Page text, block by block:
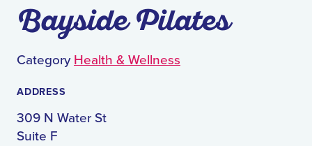
Bayside Pilates
Category Health & Wellness
ADDRESS
309 N Water St
Suite F